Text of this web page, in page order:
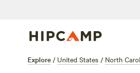
Explore / United States / North